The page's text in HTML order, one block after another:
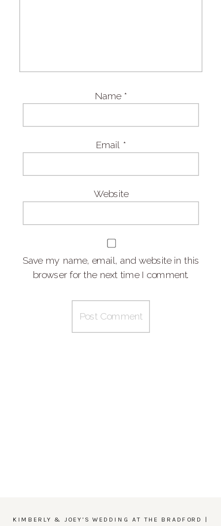
Name *
Email *
Website
Save my name, email, and website in this
browser for the next time I comment.
KIMBERLY & JOEY’S WEDDING AT THE BRADFORD |